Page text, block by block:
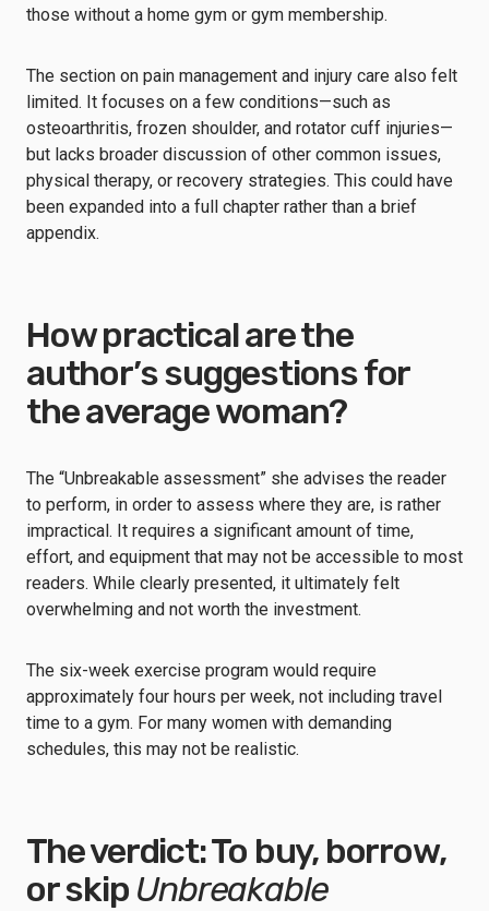
those without a home gym or gym membership.
The section on pain management and injury care also felt
limited. It focuses on a few conditions—such as
osteoarthritis, frozen shoulder, and rotator cuff injuries—
but lacks broader discussion of other common issues,
physical therapy, or recovery strategies. This could have
been expanded into a full chapter rather than a brief
appendix.
How practical are the
author’s suggestions for
the average woman?
The “Unbreakable assessment” she advises the reader
to perform, in order to assess where they are, is rather
impractical. It requires a significant amount of time,
effort, and equipment that may not be accessible to most
readers. While clearly presented, it ultimately felt
overwhelming and not worth the investment.
The six-week exercise program would require
approximately four hours per week, not including travel
time to a gym. For many women with demanding
schedules, this may not be realistic.
The verdict: To buy, borrow,
or skip Unbreakable